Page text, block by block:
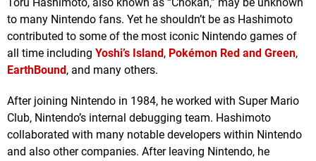
to many Nintendo fans. Yet he shouldn’t be as Hashimoto
contributed to some of the most iconic Nintendo games of
all time including Yoshi’s Island , Pokémon Red and Green,
EarthBound , and many others.
After joining Nintendo in 1984, he worked with Super Mario
Club, Nintendo’s internal debugging team. Hashimoto
collaborated with many notable developers within Nintendo
and also other companies. After leaving Nintendo, he